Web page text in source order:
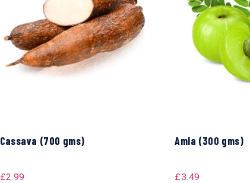
Cassava (700 gms)
£2.99
Amla (300 gms)
£3.49